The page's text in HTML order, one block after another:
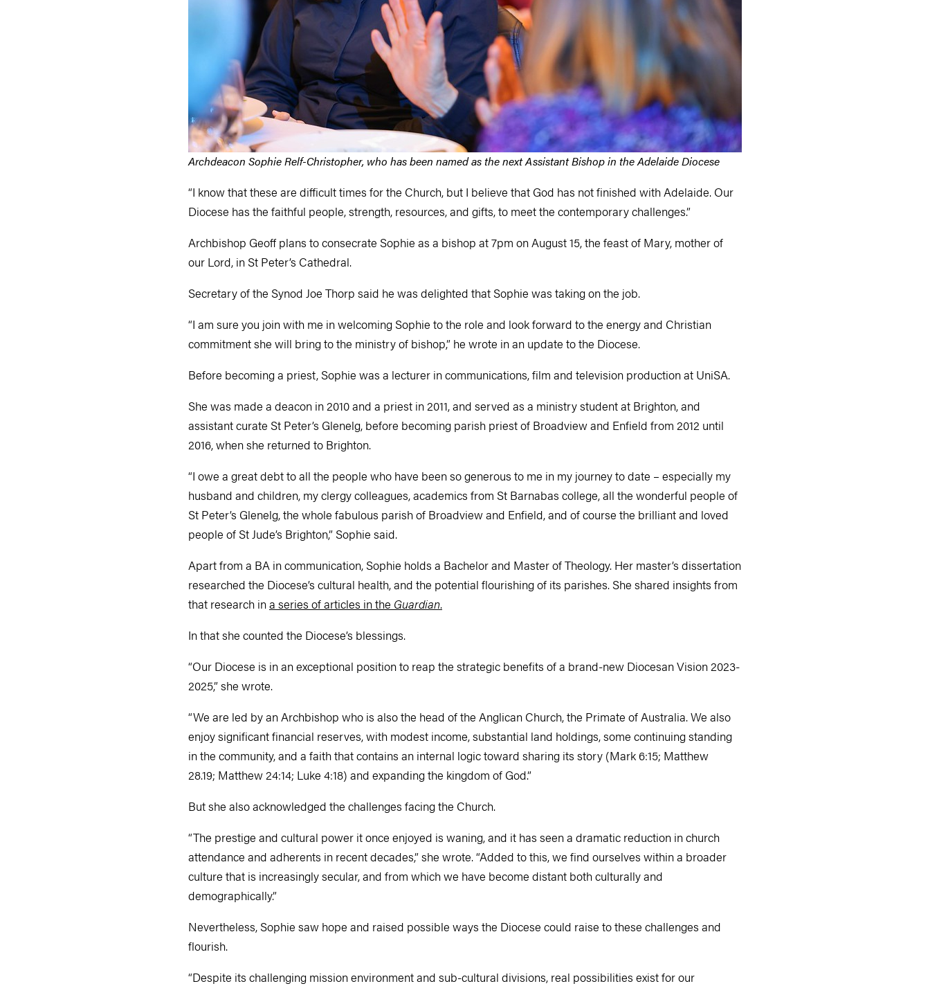
Archdeacon Sophie Relf-Christopher, who has been named as the next Assistant Bishop in the Adelaide Diocese
“I know that these are difficult times for the Church, but I believe that God has not finished with Adelaide. Our
Diocese has the faithful people, strength, resources, and gifts, to meet the contemporary challenges.”
Archbishop Geoff plans to consecrate Sophie as a bishop at 7pm on August 15, the feast of Mary, mother of
our Lord, in St Peter’s Cathedral.
Secretary of the Synod Joe Thorp said he was delighted that Sophie was taking on the job.
“I am sure you join with me in welcoming Sophie to the role and look forward to the energy and Christian
commitment she will bring to the ministry of bishop,” he wrote in an update to the Diocese.
Before becoming a priest, Sophie was a lecturer in communications, film and television production at UniSA.
She was made a deacon in 2010 and a priest in 2011, and served as a ministry student at Brighton, and
assistant curate St Peter’s Glenelg, before becoming parish priest of Broadview and Enfield from 2012 until
2016, when she returned to Brighton.
“I owe a great debt to all the people who have been so generous to me in my journey to date – especially my
husband and children, my clergy colleagues, academics from St Barnabas college, all the wonderful people of
St Peter’s Glenelg, the whole fabulous parish of Broadview and Enfield, and of course the brilliant and loved
people of St Jude’s Brighton,” Sophie said.
Apart from a BA in communication, Sophie holds a Bachelor and Master of Theology. Her master’s dissertation
researched the Diocese’s cultural health, and the potential flourishing of its parishes. She shared insights from
that research ina series of articles in the Guardian.
In that she counted the Diocese’s blessings.
“Our Diocese is in an exceptional position to reap the strategic benefits of a brand-new Diocesan Vision 2023-
2025,” she wrote.
“We are led by an Archbishop who is also the head of the Anglican Church, the Primate of Australia. We also
enjoy significant financial reserves, with modest income, substantial land holdings, some continuing standing
in the community, and a faith that contains an internal logic toward sharing its story (Mark 6:15; Matthew
28.19; Matthew 24:14; Luke 4:18) and expanding the kingdom of God.”
But she also acknowledged the challenges facing the Church.
“The prestige and cultural power it once enjoyed is waning, and it has seen a dramatic reduction in church
attendance and adherents in recent decades,” she wrote. “Added to this, we find ourselves within a broader
culture that is increasingly secular, and from which we have become distant both culturally and
demographically.”
Nevertheless, Sophie saw hope and raised possible ways the Diocese could raise to these challenges and
flourish.
“Despite its challenging mission environment and sub-cultural divisions, real possibilities exist for our